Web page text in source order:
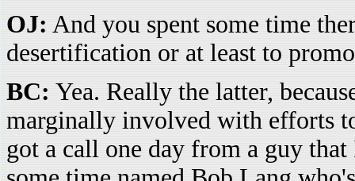
OJ: And you spent some time
desertification or at least to
BC: Yea. Really the latter,
marginally involved with efforts
got a call one day from a guy